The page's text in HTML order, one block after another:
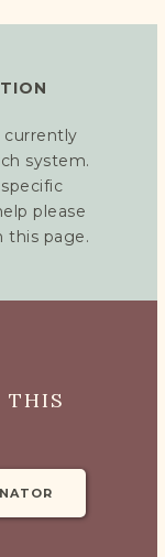
currently
system.
please
this page.
THIS